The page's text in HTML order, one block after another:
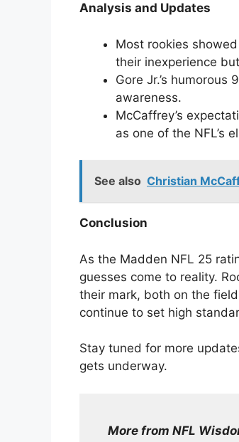
Analysis and Updates
Most rookies
their inexperience
Gore Jr.’s
awareness.
McCaffrey’s
as one of the NFL’s
See also Christian
Conclusion
As the Madden NFL 25
guesses come to reality.
their mark, both on the
continue to set high
Stay tuned for more
gets underway.
More from NFL